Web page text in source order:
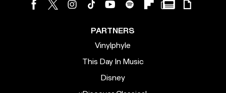
PARTNERS
Vinylphyle
This Day In Music
Disney